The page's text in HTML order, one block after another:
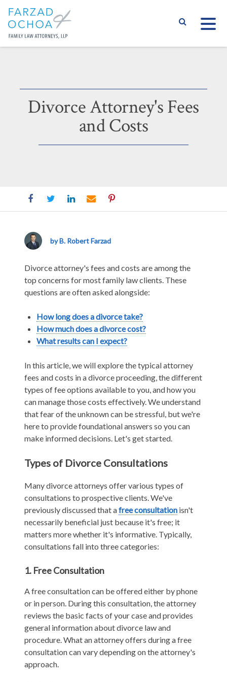
Divorce Attorney's Fees
and Costs
by B. Robert Farzad
Divorce attorney's fees and costs are among the
top concerns for most family law clients. These
questions are often asked alongside:
How long does a divorce take?
How much does a divorce cost?
What results can I expect?
In this article, we will explore the typical attorney
fees and costs in a divorce proceeding, the different
types of fee options available to you, and how you
can manage those costs effectively. We understand
that fear of the unknown can be stressful, but we're
here to provide foundational answers so you can
make informed decisions. Let's get started.
Types of Divorce Consultations
Many divorce attorneys offer various types of
consultations to prospective clients. We've
previously discussed that afree consultation isn't
necessarily beneficial just because it's free; it
matters more whether it's informative. Typically,
consultations fall into three categories:
1. Free Consultation
A free consultation can be offered either by phone
or in person. During this consultation, the attorney
reviews the basic facts of your case and provides
general information about divorce law and
procedure. What an attorney offers during a free
consultation can vary depending on the attorney's
approach.